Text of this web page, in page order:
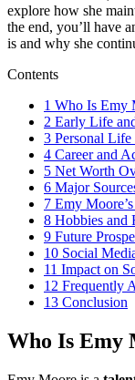
explore how she
the end, you’ll have
is and why she
Contents
1 Who Is Emy
2 Early Life
3 Personal Life
4 Career and
5 Net Worth
6 Major
7 Emy
8 Hobbies and
9 Future
10 Social
11 Impact on
12 Frequently
13 Conclusion
Who Is Emy